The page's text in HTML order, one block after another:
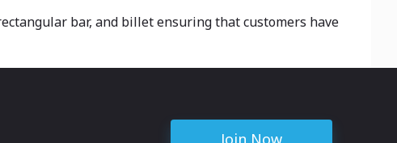
bar, and billet ensuring that customers have
Join Now